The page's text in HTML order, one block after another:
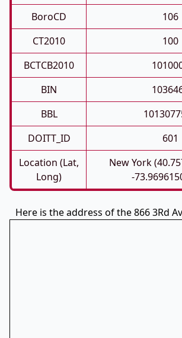
BoroCD
106
CT2010
100
BCTCB2010
BIN
BBL
DOITT_ID
601
Location (Lat,
Long)
New York
-
Here is the address of the 866 3Rd